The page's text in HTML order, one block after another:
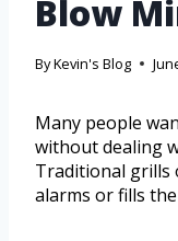
Blow
ByKevin's Blog
Many people
without dealing
Traditional grills
alarms or fills